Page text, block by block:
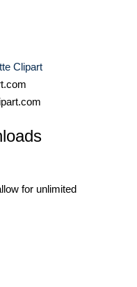
Clipart
for unlimited